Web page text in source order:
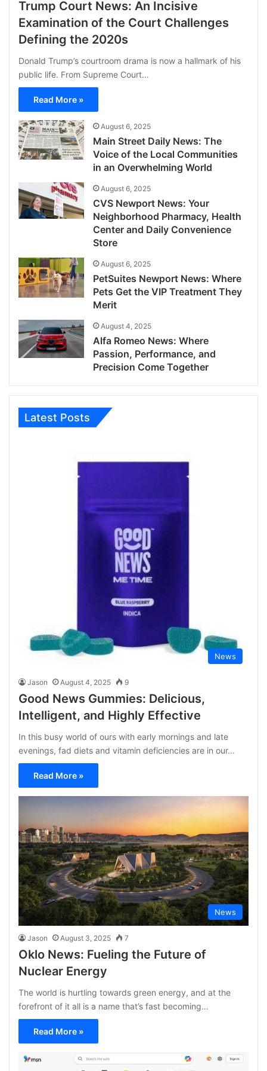
Trump Court News: An Incisive
Examination of the Court Challenges
Defining the 2020s
Donald Trump’s courtroom drama is now a hallmark of his
public life. From Supreme Court…
Read More »
August 6, 2025
Main Street Daily News: The
Voice of the Local Communities
in an Overwhelming World
August 6, 2025
CVS Newport News: Your
Neighborhood Pharmacy, Health
Center and Daily Convenience
Store
August 6, 2025
PetSuites Newport News: Where
Pets Get the VIP Treatment They
Merit
August 4, 2025
Alfa Romeo News: Where
Passion, Performance, and
Precision Come Together
Latest Posts
News
Jason August 4, 2025 9
Good News Gummies: Delicious,
Intelligent, and Highly Effective
In this busy world of ours with early mornings and late
evenings, fad diets and vitamin deficiencies are in our…
Read More »
News
Jason August 3, 2025 7
Oklo News: Fueling the Future of
Nuclear Energy
The world is hurtling towards green energy, and at the
forefront of it all is a name that’s fast becoming…
Read More »